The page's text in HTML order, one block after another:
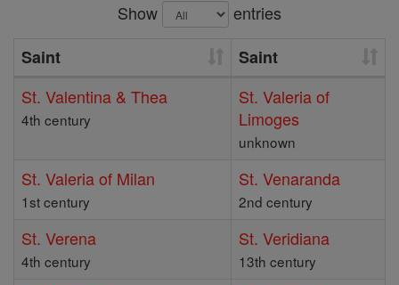
Show
entries
Saint
Saint
St. Valentina & Thea
4th century
St. Valeria of
Limoges
unknown
St. Valeria of Milan
1st century
St. Venaranda
2nd century
St. Verena
4th century
St. Veridiana
13th century